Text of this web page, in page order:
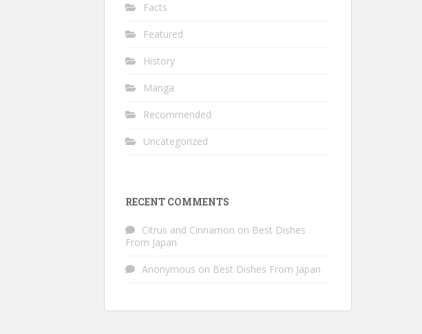
Facts
Featured
History
Manga
Recommended
Uncategorized
RECENT COMMENTS
Citrus and Cinnamon on Best Dishes
From Japan
Anonymous on Best Dishes From Japan